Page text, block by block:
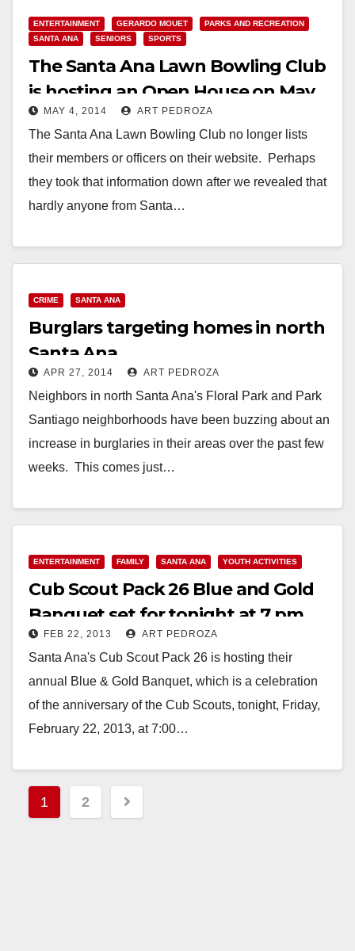
ENTERTAINMENT GERARDO MOUET
PARKS AND RECREATION
SANTA ANA
SENIORS SPORTS
The Santa Ana Lawn Bowling Club
is hosting an Open House on May
10MAY 4, 2014 ART PEDROZA
The Santa Ana Lawn Bowling Club no longer lists
their members or officers on their website. Perhaps
they took that information down after we revealed that
hardly anyone from Santa…
CRIME SANTA ANA
Burglars targeting homes in north
Santa Ana
APR 27, 2014 ART PEDROZA
Neighbors in north Santa Ana's Floral Park and Park
Santiago neighborhoods have been buzzing about an
increase in burglaries in their areas over the past few
weeks. This comes just…
ENTERTAINMENT FAMILY SANTA ANA YOUTH ACTIVITIES
Cub Scout Pack 26 Blue and Gold
Banquet set for tonight at 7 pm
FEB 22, 2013 ART PEDROZA
Santa Ana's Cub Scout Pack 26 is hosting their
annual Blue & Gold Banquet, which is a celebration
of the anniversary of the Cub Scouts, tonight, Friday,
February 22, 2013, at 7:00…
Posts
pagination
1 2